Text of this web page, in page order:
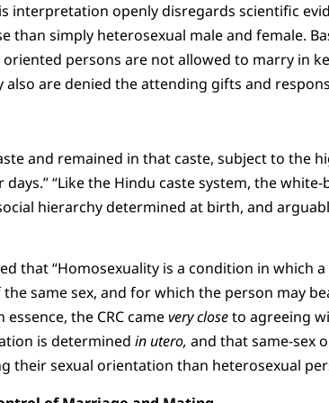
interpretation openly disregards scientific
than simply heterosexual male and female.
persons are not allowed to marry in
are denied the attending gifts and
and remained in that caste, subject to the
“Like the Hindu caste system, the
hierarchy determined at birth, and
that “Homosexuality is a condition in which
same sex, and for which the person may
essence, the CRC camevery closeto agreeing
is determined in utero, and that same-sex
their sexual orientation than heterosexual